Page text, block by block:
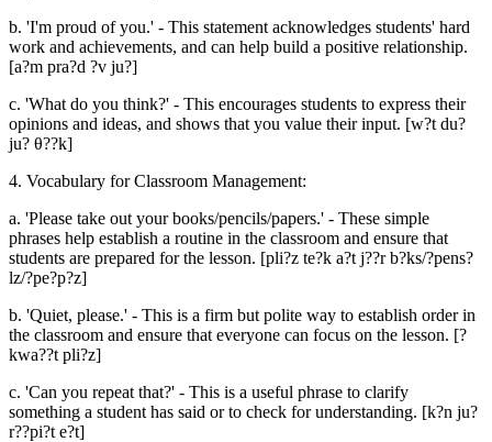
b. 'I'm proud of you.' - This statement acknowledges students' hard
work and achievements, and can help build a positive relationship.
[a?m pra?d ?v ju?]
c. 'What do you think?' - This encourages students to express their
opinions and ideas, and shows that you value their input. [w?t du?
ju? θ??k]
4. Vocabulary for Classroom Management:
a. 'Please take out your books/pencils/papers.' - These simple
phrases help establish a routine in the classroom and ensure that
students are prepared for the lesson. [pli?z te?k a?t j??r b?ks/?pens?
lz/?pe?p?z]
b. 'Quiet, please.' - This is a firm but polite way to establish order in
the classroom and ensure that everyone can focus on the lesson. [?
kwa??t pli?z]
c. 'Can you repeat that?' - This is a useful phrase to clarify
something a student has said or to check for understanding. [k?n ju?
r??pi?t e?t]